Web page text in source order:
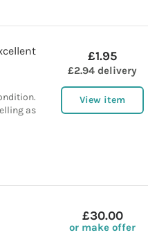
as
£1.95
£2.94 delivery
View item
£30.00
or make offer